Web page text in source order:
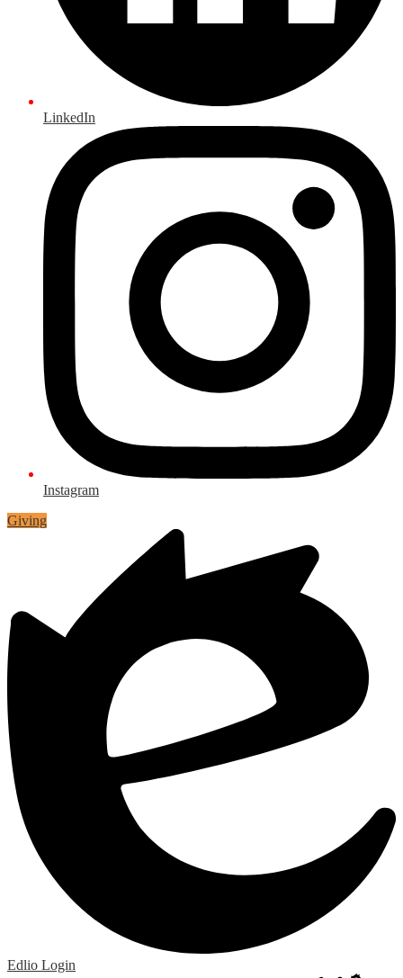
LinkedIn
Instagram
Giving
Edlio Login